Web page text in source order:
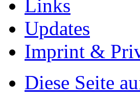
Links
Updates
Imprint &
Diese Seite